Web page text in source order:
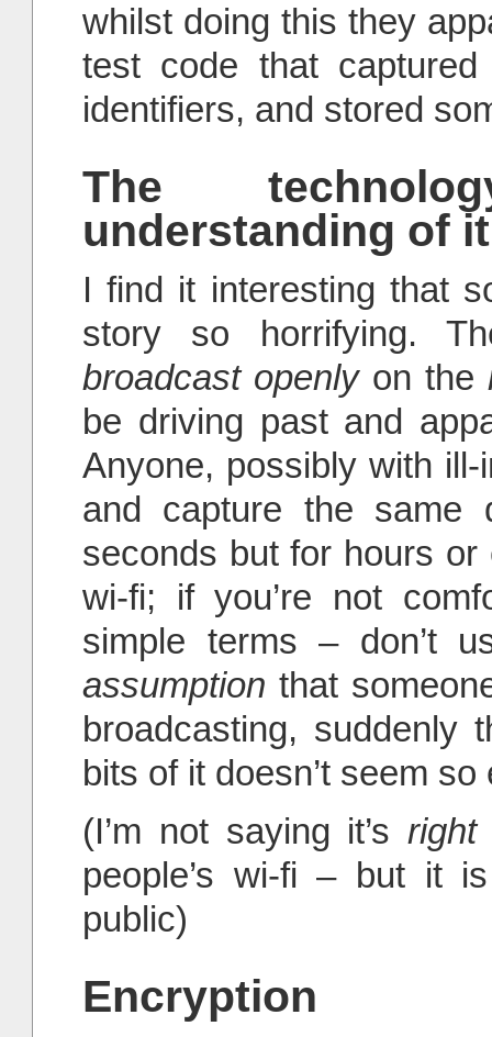
whilst doing this they
test code that
identifiers, and stored
The
understanding of it
I find it interesting that
story so horrifying.
broadcast openlyon the
be driving past and
Anyone, possibly with
and capture the
seconds but for hours or
wi-fi; if you’re not
simple terms – don’t
assumption that
broadcasting, suddenly
bits of it doesn’t seem so
(I’m not saying it’sright
people’s wi-fi – but it
public)
Encryption